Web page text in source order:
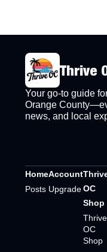
Thrive
Your go-to guide
Orange
news, and local
Home
Posts
Account
UpgradeOC
Shop
Thrive
OC
Shop